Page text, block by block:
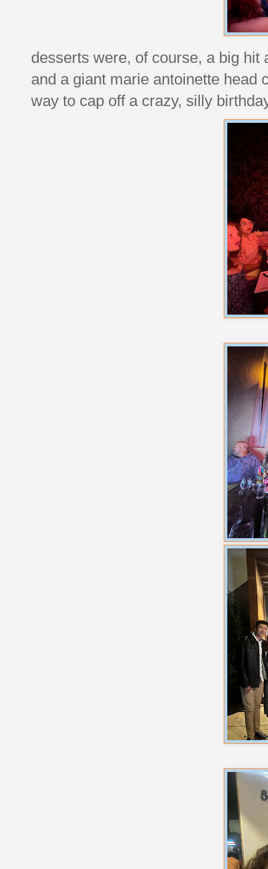
desserts were, of course, a big
and a giant marie antoinette head
way to cap off a crazy, silly